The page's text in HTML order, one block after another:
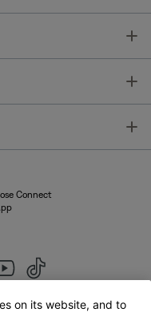
Connect
on its website, and to